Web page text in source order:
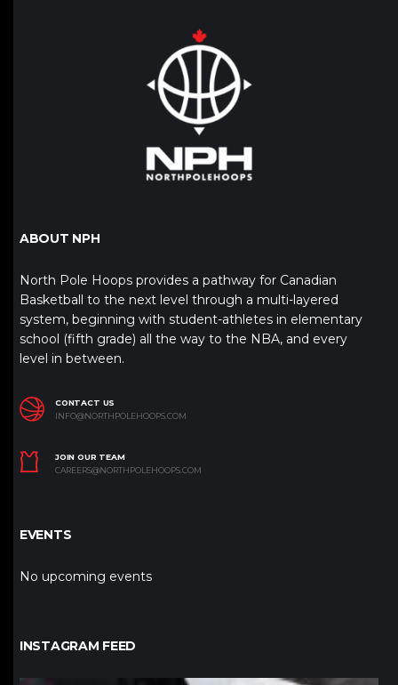
ABOUT NPH
North Pole Hoops provides a pathway for Canadian
Basketball to the next level through a multi-layered
system, beginning with student-athletes in elementary
school (fifth grade) all the way to the NBA, and every
level in between.
CONTACT US
INFO@NORTHPOLEHOOPS.COM
JOIN OUR TEAM
CAREERS@NORTHPOLEHOOPS.COM
EVENTS
No upcoming events
INSTAGRAM FEED